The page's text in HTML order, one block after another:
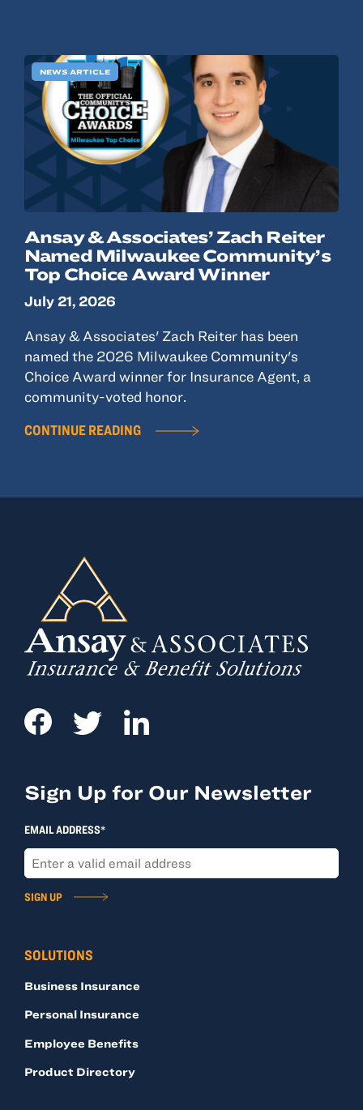
NEWS ARTICLE
Ansay & Associates’ Zach Reiter
Named Milwaukee Community’s
Top Choice Award Winner
July 21, 2026
Ansay & Associates' Zach Reiter has been
named the 2026 Milwaukee Community's
Choice Award winner for Insurance Agent, a
community-voted honor.
CONTINUE READING
SOLUTIONS
Business Insurance
Personal Insurance
Employee Benefits
Product Directory
Sign Up for Our Newsletter
EMAIL ADDRESS*
SIGN UP